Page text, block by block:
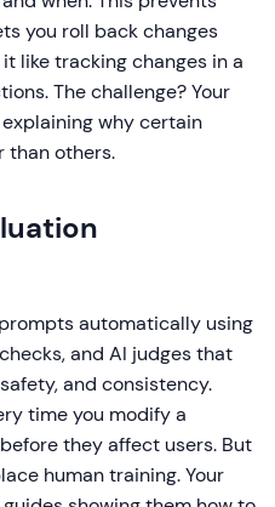
you roll back changes
like tracking changes in a
The challenge? Your
why certain
than others.
automatically using
and AI judges that
and consistency.
time you modify a
they affect users. But
human training. Your